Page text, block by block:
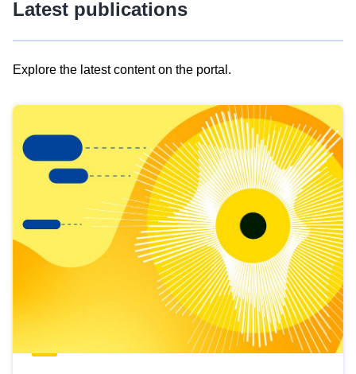
Latest publications
Explore the latest content on the portal.
results
view
Latest
publications